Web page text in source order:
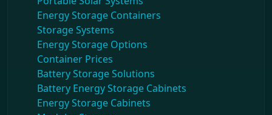
Energy Storage Containers
Storage Systems
Energy Storage Options
Container Prices
Battery Storage Solutions
Battery Energy Storage Cabinets
Energy Storage Cabinets